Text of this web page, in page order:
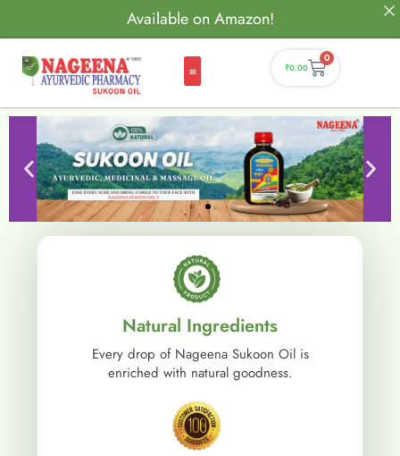
Available on Amazon!
₹0.00
0
Natural Ingredients
Every drop of Nageena Sukoon Oil is
enriched with natural goodness.